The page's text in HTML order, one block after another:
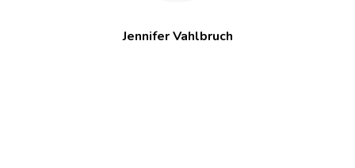
Jennifer Vahlbruch